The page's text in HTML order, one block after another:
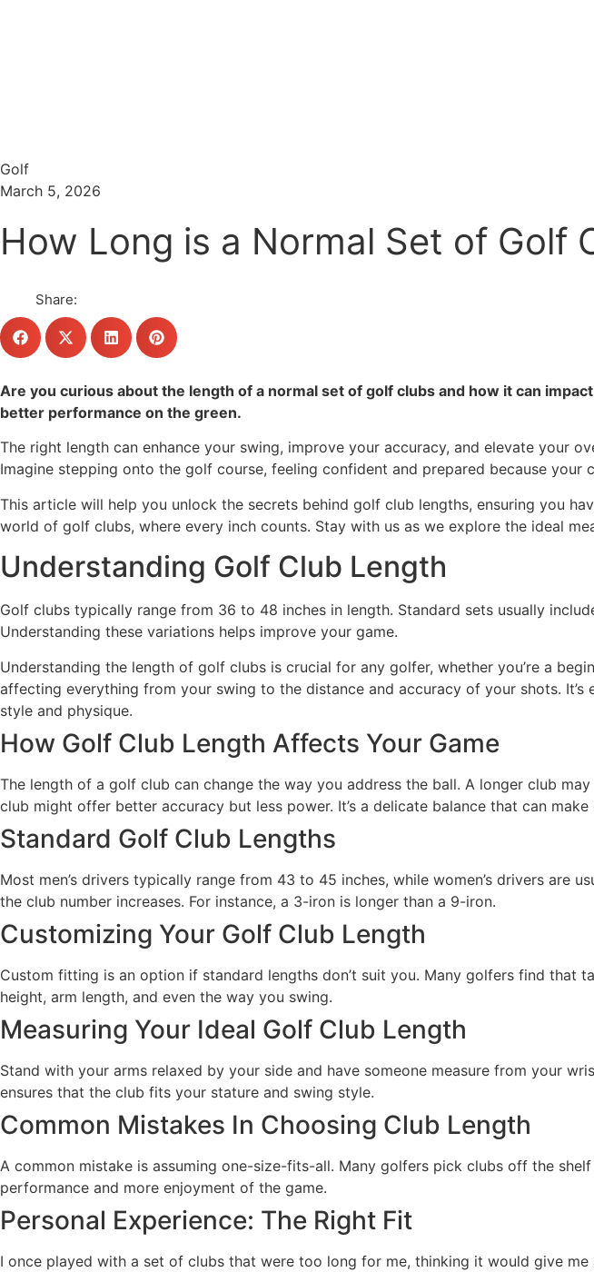
Golf
March 5, 2026
How Long is a Normal Set of Golf
Share:
Are you curious about the length of a normal set of golf clubs and how it can
better performance on the green.
The right length can enhance your swing, improve your accuracy, and elevate your
Imagine stepping onto the golf course, feeling confident and prepared because
This article will help you unlock the secrets behind golf club lengths, ensuring you
world of golf clubs, where every inch counts. Stay with us as we explore the ideal
Understanding Golf Club Length
Golf clubs typically range from 36 to 48 inches in length. Standard sets usually
Understanding these variations helps improve your game.
Understanding the length of golf clubs is crucial for any golfer, whether you’re a
affecting everything from your swing to the distance and accuracy of your shots.
style and physique.
How Golf Club Length Affects Your Game
The length of a golf club can change the way you address the ball. A longer club
club might offer better accuracy but less power. It’s a delicate balance that can
Standard Golf Club Lengths
Most men’s drivers typically range from 43 to 45 inches, while women’s drivers are
the club number increases. For instance, a 3-iron is longer than a 9-iron.
Customizing Your Golf Club Length
Custom fitting is an option if standard lengths don’t suit you. Many golfers find
height, arm length, and even the way you swing.
Measuring Your Ideal Golf Club Length
Stand with your arms relaxed by your side and have someone measure from your
ensures that the club fits your stature and swing style.
Common Mistakes In Choosing Club Length
A common mistake is assuming one-size-fits-all. Many golfers pick clubs off the
performance and more enjoyment of the game.
Personal Experience: The Right Fit
I once played with a set of clubs that were too long for me, thinking it would give